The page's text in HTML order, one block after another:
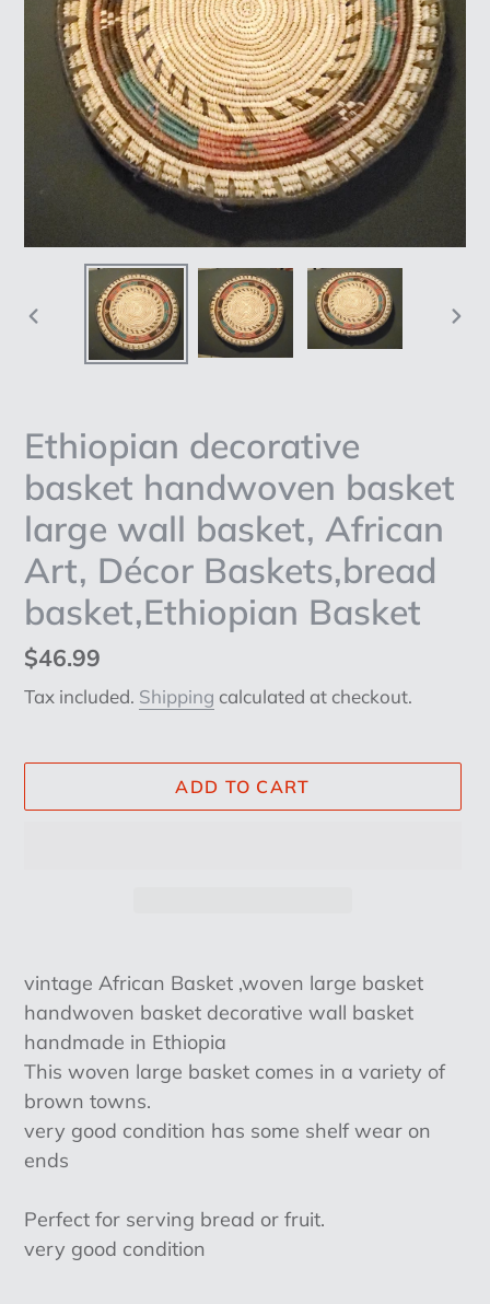
PREVIOUS
Ethiopian decorative
basket handwoven basket
large wall basket, African
Art, Décor Baskets,bread
basket,Ethiopian Basket
Regular
price
$46.99
Tax included. Shipping calculated at checkout.
ADD TO CART
product
to
your
vintage African Basket ,woven large basket
handwoven basket decorative wall basket
handmade in Ethiopia
This woven large basket comes in a variety of
brown towns.
very good condition has some shelf wear on
ends
Perfect for serving bread or fruit.
very good condition